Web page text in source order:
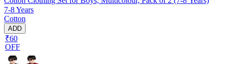
7-8 Years
Cotton
ADD
₹60
OFF